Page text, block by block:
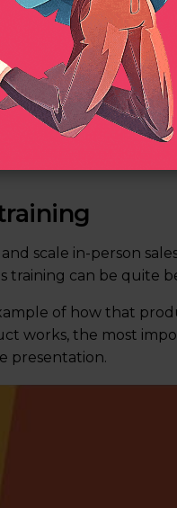
are a great way to
stand out during
they make it easier
scale in-person
training can be quite
of how that
works, the most
presentation.